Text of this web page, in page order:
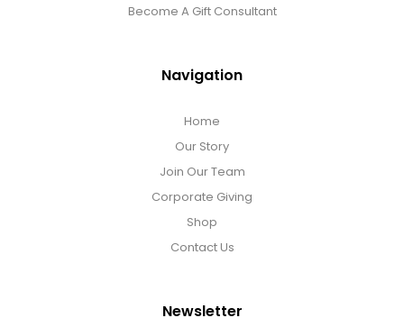
Become A Gift Consultant
Navigation
Home
Our Story
Join Our Team
Corporate Giving
Shop
Contact Us
Newsletter